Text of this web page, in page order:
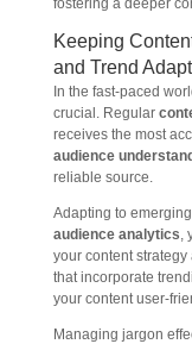
fostering a deeper
Keeping
and Trend
In the fast-paced
crucial. Regular
receives the most
audience
reliable source.
Adapting to
audience analytics,
your content
that incorporate
your content user-
Managing jargon